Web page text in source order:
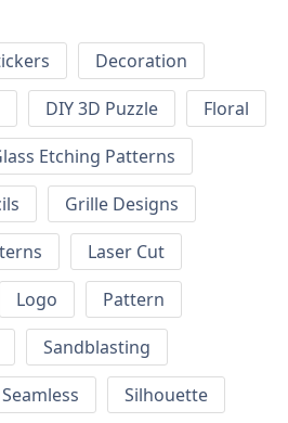
Decoration
DIY 3D Puzzle
Floral
Etching Patterns
Grille Designs
Laser Cut
Logo
Pattern
Sandblasting
Seamless
Silhouette